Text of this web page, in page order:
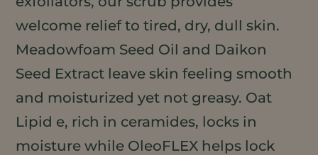
welcome relief to tired, dry, dull skin.
Meadowfoam Seed Oil and Daikon
Seed Extract leave skin feeling smooth
and moisturized yet not greasy. Oat
Lipid e, rich in ceramides, locks in
moisture while OleoFLEX helps lock